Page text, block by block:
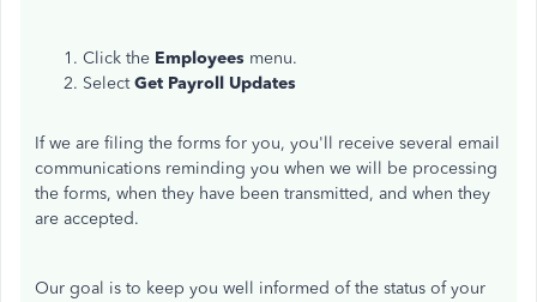
Click the Employees menu.
SelectGet Payroll Updates
If we are filing the forms for you, you'll receive several email
communications reminding you when we will be processing
the forms, when they have been transmitted, and when they
are accepted.
Our goal is to keep you well informed of the status of your